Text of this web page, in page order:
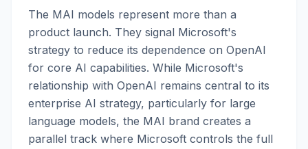
The MAI models represent more than a
product launch. They signal Microsoft's
strategy to reduce its dependence on OpenAI
for core AI capabilities. While Microsoft's
relationship with OpenAI remains central to its
enterprise AI strategy, particularly for large
language models, the MAI brand creates a
parallel track where Microsoft controls the full